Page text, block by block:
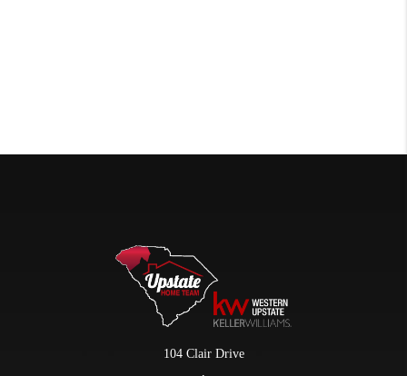
104 Clair Drive